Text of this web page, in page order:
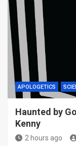
APOLOGETICS
Haunted by
Kenny
2 hours ago